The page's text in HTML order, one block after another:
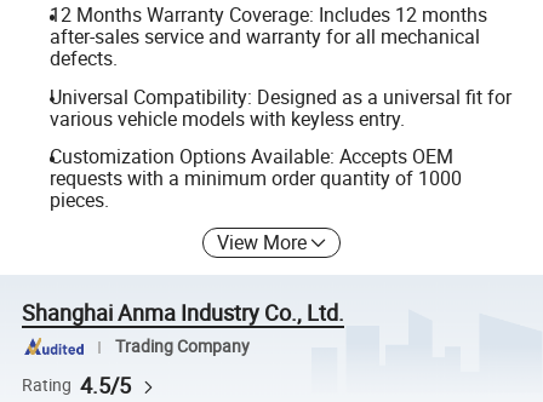
12 Months Warranty Coverage: Includes 12 months
after-sales service and warranty for all mechanical
defects.
Universal Compatibility: Designed as a universal fit for
various vehicle models with keyless entry.
Customization Options Available: Accepts OEM
requests with a minimum order quantity of 1000
pieces.
View More
Shanghai Anma Industry Co., Ltd.
Trading Company
Rating 4.5/5